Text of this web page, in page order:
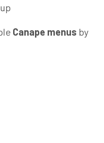
Canape menus by